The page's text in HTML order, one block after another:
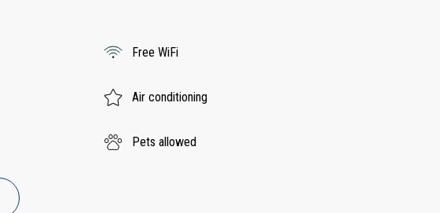
Free WiFi
Air conditioning
Pets allowed